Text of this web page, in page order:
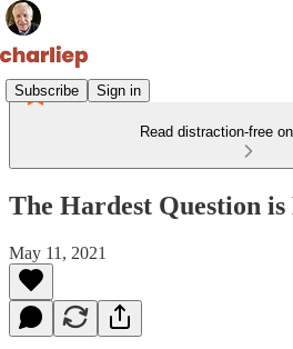
Subscribe Sign in
Read distraction-free
The Hardest Question is
May 11, 2021